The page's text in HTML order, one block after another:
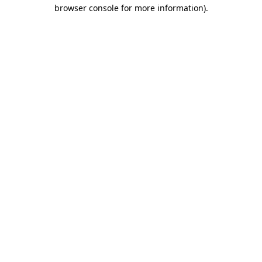
browser console for more information).